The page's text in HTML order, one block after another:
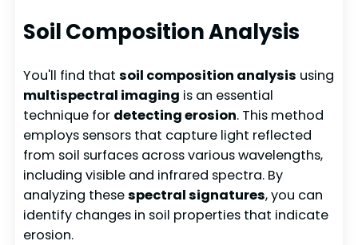
Soil Composition Analysis
You'll find thatsoil composition analysis using
multispectral imaging is an essential
technique for detecting erosion. This method
employs sensors that capture light reflected
from soil surfaces across various wavelengths,
including visible and infrared spectra. By
analyzing thesespectral signatures, you can
identify changes in soil properties that indicate
erosion.